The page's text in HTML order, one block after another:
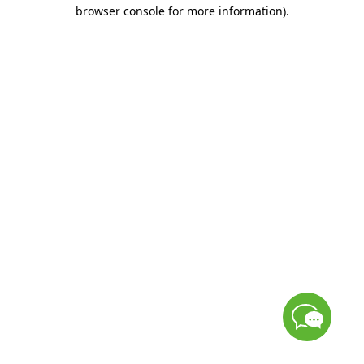
browser console for more information).